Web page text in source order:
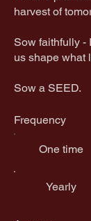
harvest of
​Sow faithfully -
us shape what
Sow a SEED.
Frequency
One time
Yearly